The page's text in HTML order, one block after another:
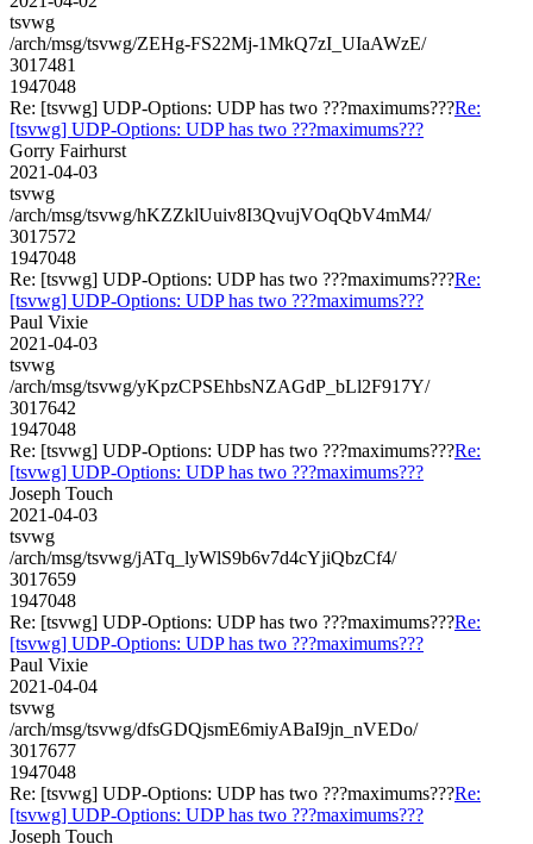
tsvwg
/arch/msg/tsvwg/ZEHg-FS22Mj-1MkQ7zI_UIaAWzE/
3017481
1947048
Re: [tsvwg] UDP-Options: UDP has two ???maximums???Re:
[tsvwg] UDP-Options: UDP has two ???maximums???
Gorry Fairhurst
2021-04-03
tsvwg
/arch/msg/tsvwg/hKZZklUuiv8I3QvujVOqQbV4mM4/
3017572
1947048
Re: [tsvwg] UDP-Options: UDP has two ???maximums???Re:
[tsvwg] UDP-Options: UDP has two ???maximums???
Paul Vixie
2021-04-03
tsvwg
/arch/msg/tsvwg/yKpzCPSEhbsNZAGdP_bLl2F917Y/
3017642
1947048
Re: [tsvwg] UDP-Options: UDP has two ???maximums???Re:
[tsvwg] UDP-Options: UDP has two ???maximums???
Joseph Touch
2021-04-03
tsvwg
/arch/msg/tsvwg/jATq_lyWlS9b6v7d4cYjiQbzCf4/
3017659
1947048
Re: [tsvwg] UDP-Options: UDP has two ???maximums???Re:
[tsvwg] UDP-Options: UDP has two ???maximums???
Paul Vixie
2021-04-04
tsvwg
/arch/msg/tsvwg/dfsGDQjsmE6miyABaI9jn_nVEDo/
3017677
1947048
Re: [tsvwg] UDP-Options: UDP has two ???maximums???Re:
[tsvwg] UDP-Options: UDP has two ???maximums???
Joseph Touch